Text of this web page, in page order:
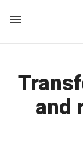
and